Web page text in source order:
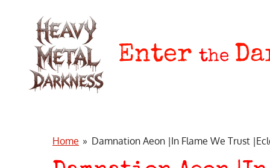
content
Enter the
Home » Damnation Aeon |In Flame We Trust